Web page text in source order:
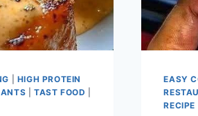
HIGH PROTEIN
|TAST FOOD
EASY
RECIPE